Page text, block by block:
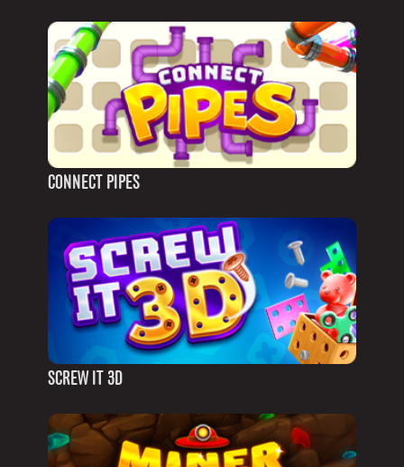
CONNECT PIPES
SCREW IT 3D